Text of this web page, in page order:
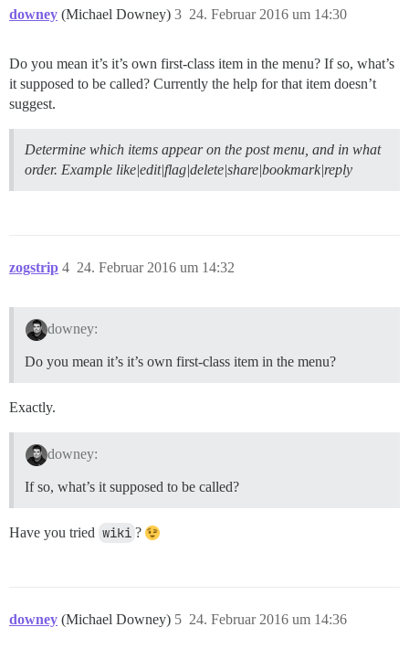
downey (Michael Downey) 24. Februar 2016 um 14:30
3
Do you mean it’s it’s own first-class item in the menu? If so, what’s
it supposed to be called? Currently the help for that item doesn’t
suggest.
Determine which items appear on the post menu, and in what
order. Example like|edit|flag|delete|share|bookmark|reply
zogstrip 24. Februar 2016 um 14:32
4
downey:
Do you mean it’s it’s own first-class item in the menu?
Exactly.
downey:
If so, what’s it supposed to be called?
Have you tried wiki ?
downey (Michael Downey) 24. Februar 2016 um 14:36
5